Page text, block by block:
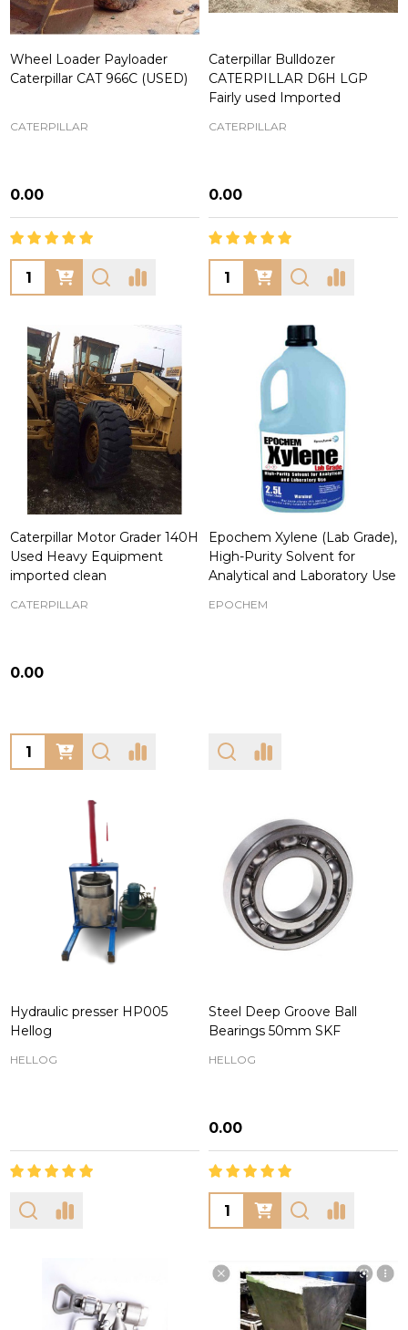
Wheel Loader Payloader
Caterpillar CAT 966C (USED)
CATERPILLAR
₦0.00
Quantity:
Caterpillar Bulldozer
CATERPILLAR D6H LGP
Fairly used Imported
CATERPILLAR
₦0.00
Quantity:
Caterpillar Motor Grader 140H
Used Heavy Equipment
imported clean
CATERPILLAR
₦0.00
Quantity:
Epochem Xylene (Lab Grade),
High-Purity Solvent for
Analytical and Laboratory Use
EPOCHEM
Hydraulic presser HP005
Hellog
HELLOG
Steel Deep Groove Ball
Bearings 50mm SKF
HELLOG
₦0.00
Quantity: